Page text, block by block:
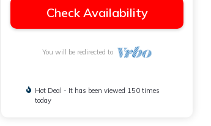
Check Availability
You will be redirected to
Hot Deal - It has been viewed 150 times
today